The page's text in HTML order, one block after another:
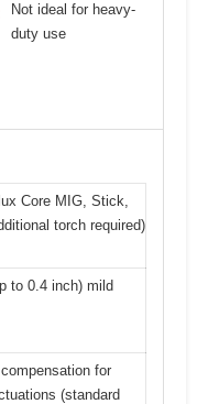
Not ideal for heavy-
duty use
Core MIG, Stick,
torch required)
to 0.4 inch) mild
for
(standard